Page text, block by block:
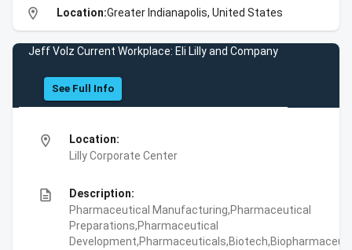
location_on Location:Greater Indianapolis, United States
Jeff Volz Current Workplace: Eli Lilly and Company
See Full Info
location_on
Location:
Lilly Corporate Center
description
Description:
Pharmaceutical Manufacturing,Pharmaceutical
Preparations,Pharmaceutical